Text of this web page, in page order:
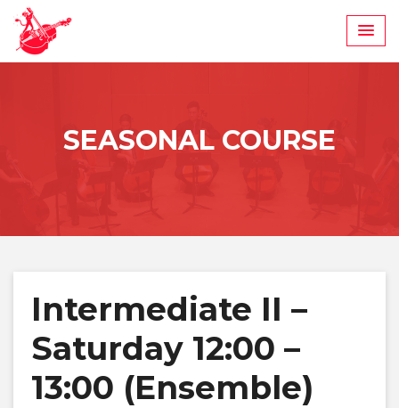
Skip
content
SEASONAL COURSE
Intermediate II –
Saturday 12:00 –
13:00 (Ensemble)